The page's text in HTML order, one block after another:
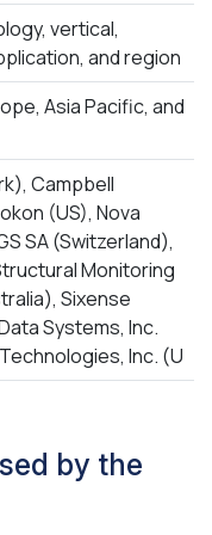
vertical,
and region
Asia Pacific, and
Campbell
(US), Nova
SA (Switzerland),
Monitoring
Sixense
Systems, Inc.
Inc. (U
by the